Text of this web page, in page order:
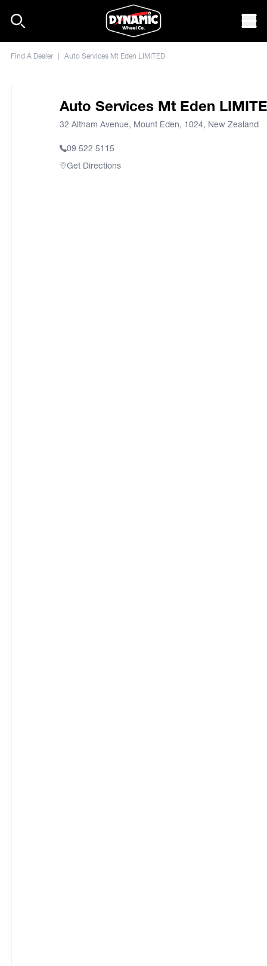
Find A Dealer | Auto Services Mt Eden LIMITED
Auto Services Mt Eden
32 Altham Avenue, Mount Eden, 1024, New Zealand
09 522 5115
Get Directions